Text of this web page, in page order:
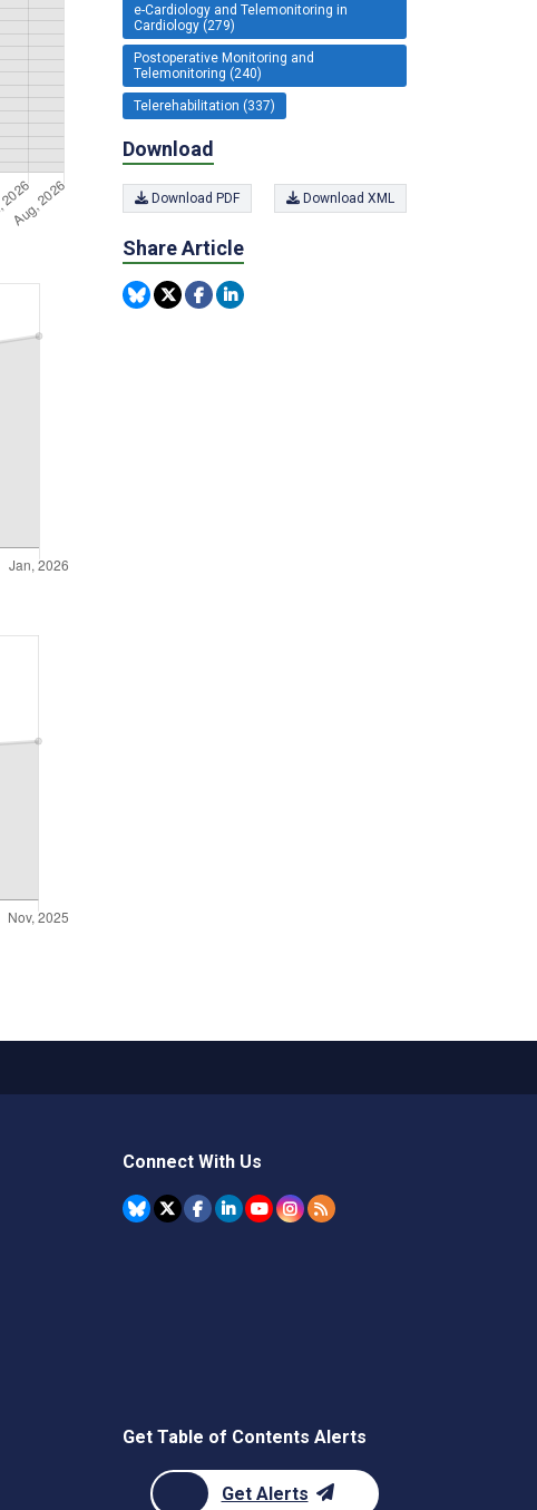
e-Cardiology and Telemonitoring in
Cardiology (279)
Postoperative Monitoring and
Telemonitoring (240)
Telerehabilitation (337)
Download
Download PDF Download XML
Share Article
Connect With Us
Get Table of Contents Alerts
Get Alerts